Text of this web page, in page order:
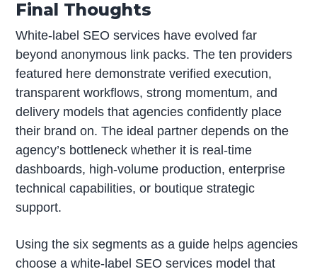
Final Thoughts
White-label SEO services have evolved far
beyond anonymous link packs. The ten providers
featured here demonstrate verified execution,
transparent workflows, strong momentum, and
delivery models that agencies confidently place
their brand on. The ideal partner depends on the
agency’s bottleneck whether it is real-time
dashboards, high-volume production, enterprise
technical capabilities, or boutique strategic
support.
Using the six segments as a guide helps agencies
choose a white-label SEO services model that